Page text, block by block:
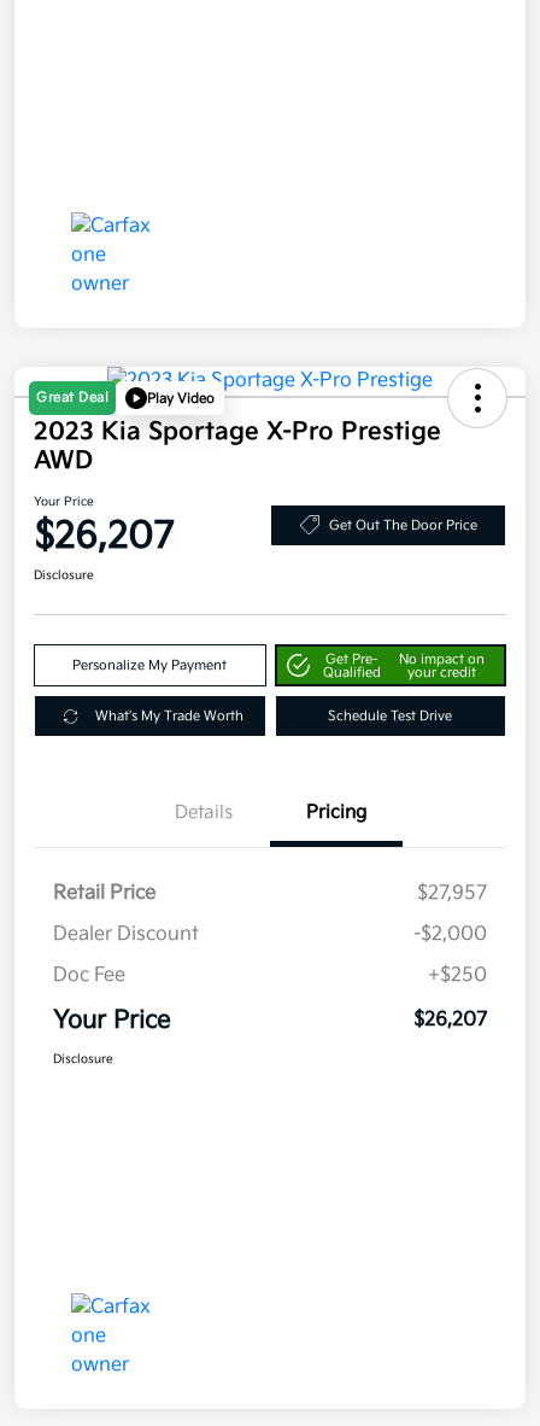
Great Deal Play Video
2023 Kia Sportage X-Pro Prestige
AWD
Your Price
$26,207 Get Out The Door Price
Disclosure
Personalize My Payment
Get Pre-
Qualified
No impact on
your credit
What's My Trade Worth Schedule Test Drive
Details Pricing
Retail Price
$27,957
Dealer Discount
-$2,000
Doc Fee
+$250
Your Price $26,207
Disclosure